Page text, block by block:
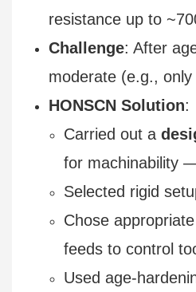
resistance up to
Challenge: After
moderate (e.g.,
HONSCN Solution:
Carried out a
for machinability
Selected rigid
Chose
feeds to control
Used